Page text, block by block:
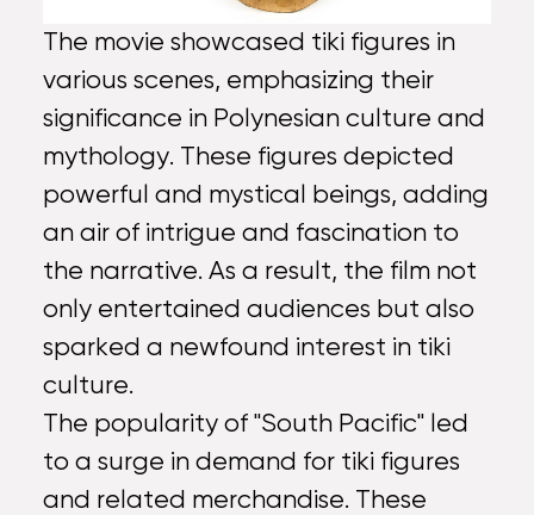
The movie showcased tiki figures in
various scenes, emphasizing their
significance in Polynesian culture and
mythology. These figures depicted
powerful and mystical beings, adding
an air of intrigue and fascination to
the narrative. As a result, the film not
only entertained audiences but also
sparked a newfound interest in tiki
culture.
The popularity of "South Pacific" led
to a surge in demand for tiki figures
and related merchandise. These